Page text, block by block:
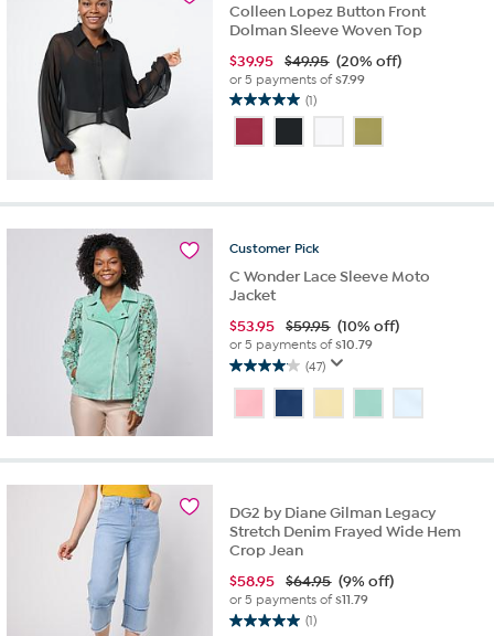
Colleen Lopez Button Front
Dolman Sleeve Woven Top
$39.95 $49.95 (20% off)
or 5 payments of$7.99
(1)
5.0
of
Customer Pick
C Wonder Lace Sleeve Moto
Jacket
$53.95 $59.95 (10% off)
or 5 payments of$10.79
(47)
4.0
out
of
stars.
DG2 by Diane Gilman Legacy
Stretch Denim Frayed Wide Hem
Crop Jean
$58.95 $64.95 (9% off)
or 5 payments of$11.79
(1)
5.0